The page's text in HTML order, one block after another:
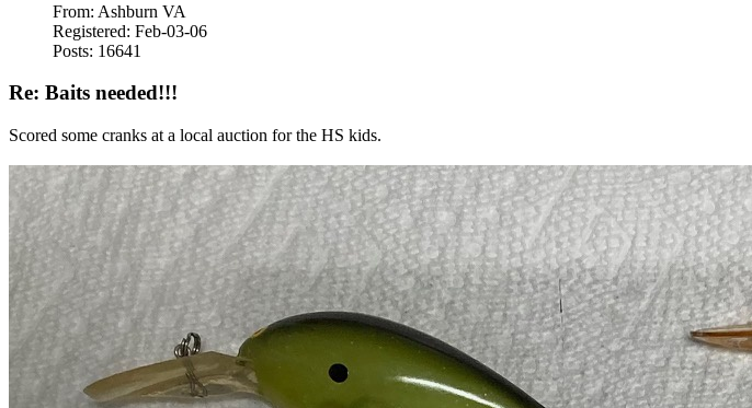
From: Ashburn VA
Registered: Feb-03-06
Posts: 16641
Re: Baits needed!!!
Scored some cranks at a local auction for the HS kids.